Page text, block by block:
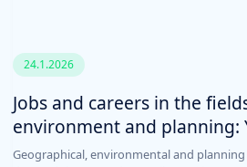
24.1.2026
Jobs and careers in the
environment and planning:
Geographical, environmental and